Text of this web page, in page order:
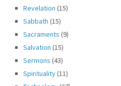
Revelation (15)
Sabbath (15)
Sacraments (9)
Salvation (15)
Sermons (43)
Spirituality(11)